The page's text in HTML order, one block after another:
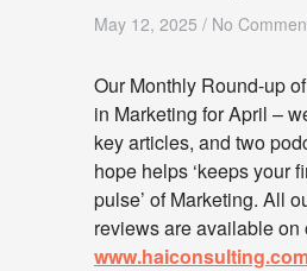
May 12, 2025 / No
Our Monthly Round-up
in Marketing for April –
key articles, and two
hope helps ‘keeps your
pulse’ of Marketing. All
reviews are available on